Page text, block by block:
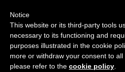
Notice
This website or its third-party tools
necessary to its functioning and
purposes illustrated in the cookie
more or withdraw your consent to all
please refer to the cookie policy